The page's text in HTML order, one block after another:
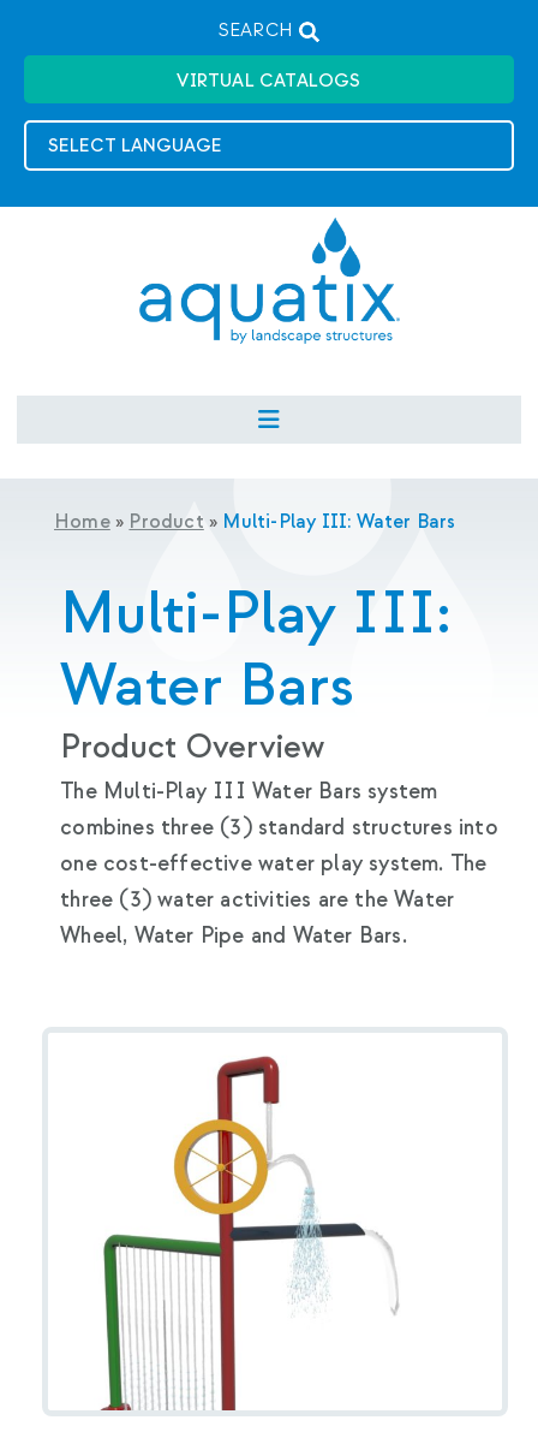
SEARCH
VIRTUAL CATALOGS
Home» Product » Multi-Play III: Water Bars
Multi-Play III:
Water Bars
Product Overview
The Multi-Play III Water Bars system
combines three (3) standard structures into
one cost-effective water play system. The
three (3) water activities are the Water
Wheel, Water Pipe and Water Bars.